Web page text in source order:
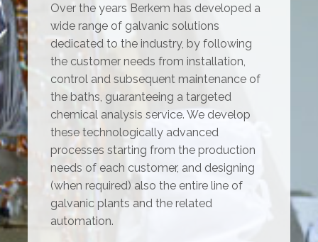
Over the years Berkem has developed a
wide range of galvanic solutions
dedicated to the industry, by following
the customer needs from installation,
control and subsequent maintenance of
the baths, guaranteeing a targeted
chemical analysis service. We develop
these technologically advanced
processes starting from the production
needs of each customer, and designing
(when required) also the entire line of
galvanic plants and the related
automation.